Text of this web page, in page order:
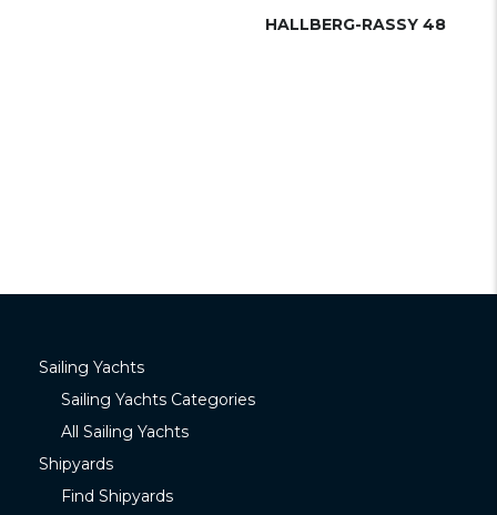
HALLBERG-RASSY 48
Sailing Yachts
Sailing Yachts Categories
All Sailing Yachts
Shipyards
Find Shipyards